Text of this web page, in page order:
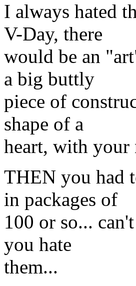
I always hated
V-Day, there
would be an
a big buttly
piece of
shape of a
heart, with your
THEN you had
in packages of
100 or so...
you hate
them...